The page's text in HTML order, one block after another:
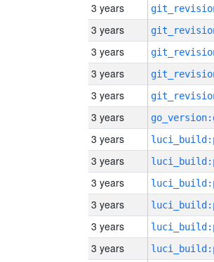
3 years
3 years
3 years
3 years
3 years
3 years
3 years
3 years
3 years
3 years
3 years
3 years